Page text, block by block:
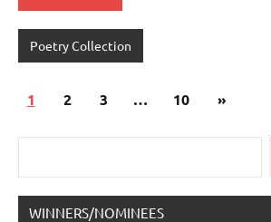
Poetry Collection
Posts
1 2 3 … 10
Next
»
WINNERS/NOMINEES